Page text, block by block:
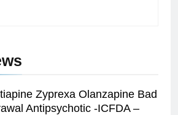
Zyprexa Olanzapine Bad
Antipsychotic -ICFDA –